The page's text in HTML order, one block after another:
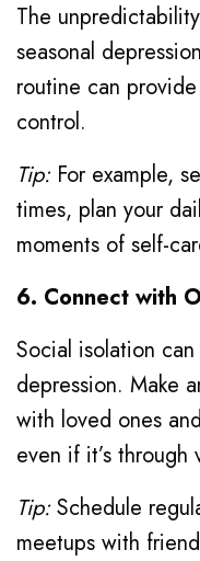
The
seasonal
routine can
control.
Tip:For example,
times, plan your
moments of self-
6. Connect with
Social isolation
depression. Make
with loved ones
even if it’s through
Tip:Schedule
meetups with